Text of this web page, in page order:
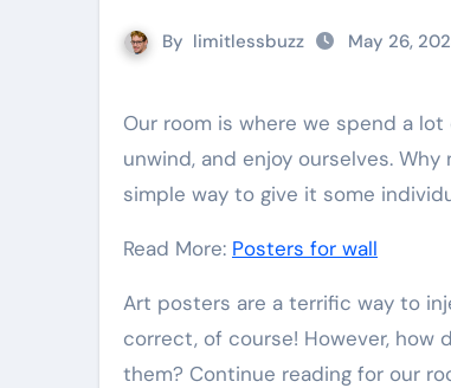
By limitlessbuzz May 26,
Our room is where we spend a lot of time. It serves as our little haven where we can decompress,
unwind, and enjoy ourselves.
simple way to give it some
Read More: Posters for wall
Art posters are a terrific way to
correct, of course! However, how
them? Continue reading for our